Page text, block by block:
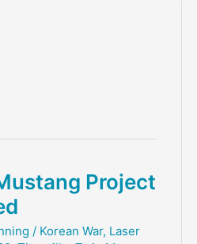
Project
/ Korean War, Laser